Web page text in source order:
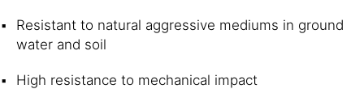
Resistant to natural aggressive mediums in ground
water and soil
High resistance to mechanical impact